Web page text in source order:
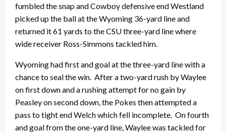
fumbled the snap and Cowboy defensive end Westland
picked up the ball at the Wyoming 36-yard line and
returned it 61 yards to the CSU three-yard line where
wide receiver Ross-Simmons tackled him.
Wyoming had first and goal at the three-yard line with a
chance to seal the win. After a two-yard rush by Waylee
on first down and a rushing attempt for no gain by
Peasley on second down, the Pokes then attempted a
pass to tight end Welch which fell incomplete. On fourth
and goal from the one-yard line, Waylee was tackled for